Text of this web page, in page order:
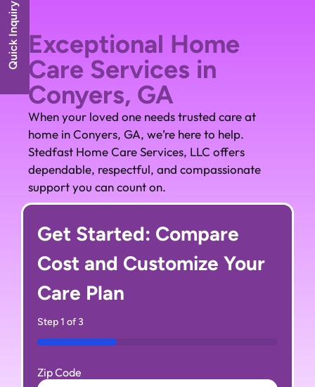
Exceptional Home
Care Services in
Conyers, GA
When your loved one needs trusted care at
home in Conyers, GA, we’re here to help.
Stedfast Home Care Services, LLC offers
dependable, respectful, and compassionate
support you can count on.
Get Started: Compare
Cost and Customize Your
Care Plan
Step1 of 3
33%
Zip Code
Quick Inquiry